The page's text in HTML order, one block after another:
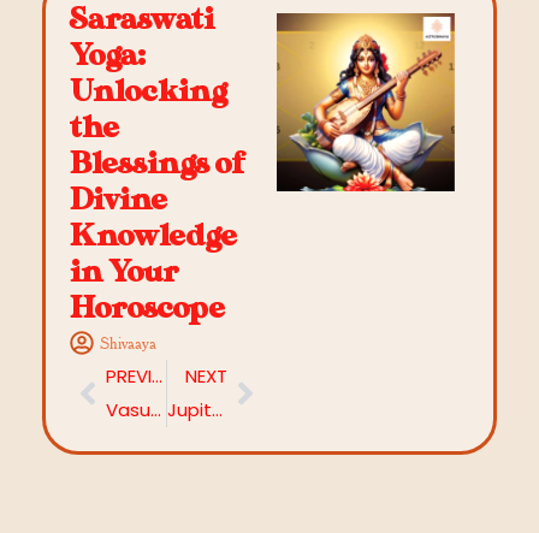
Saraswati
Yoga:
Unlocking
the
Blessings of
Divine
Knowledge
in Your
Horoscope
Shivaaya
PREVIOUS
Vasumathi Yoga: A Powerful Wealth Yoga in Vedic Astrology
NEXT
Jupiter in 2nd House: Discover Meaning, Effects & Remedies